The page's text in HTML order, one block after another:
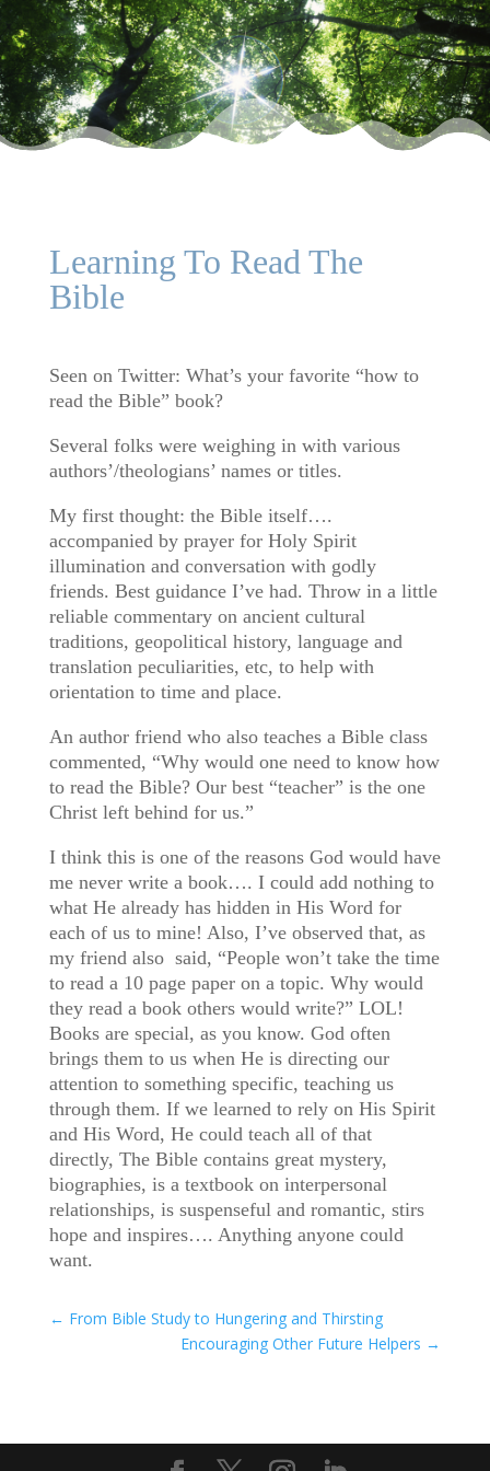
Learning To Read The
Bible
Seen on Twitter: What’s your favorite “how to
read the Bible” book?
Several folks were weighing in with various
authors’/theologians’ names or titles.
My first thought: the Bible itself….
accompanied by prayer for Holy Spirit
illumination and conversation with godly
friends. Best guidance I’ve had. Throw in a little
reliable commentary on ancient cultural
traditions, geopolitical history, language and
translation peculiarities, etc, to help with
orientation to time and place.
An author friend who also teaches a Bible class
commented, “Why would one need to know how
to read the Bible? Our best “teacher” is the one
Christ left behind for us.”
I think this is one of the reasons God would have
me never write a book…. I could add nothing to
what He already has hidden in His Word for
each of us to mine! Also, I’ve observed that, as
my friend also said, “People won’t take the time
to read a 10 page paper on a topic. Why would
they read a book others would write?” LOL!
Books are special, as you know. God often
brings them to us when He is directing our
attention to something specific, teaching us
through them. If we learned to rely on His Spirit
and His Word, He could teach all of that
directly, The Bible contains great mystery,
biographies, is a textbook on interpersonal
relationships, is suspenseful and romantic, stirs
hope and inspires…. Anything anyone could
want.
← From Bible Study to Hungering and Thirsting
Encouraging Other Future Helpers →